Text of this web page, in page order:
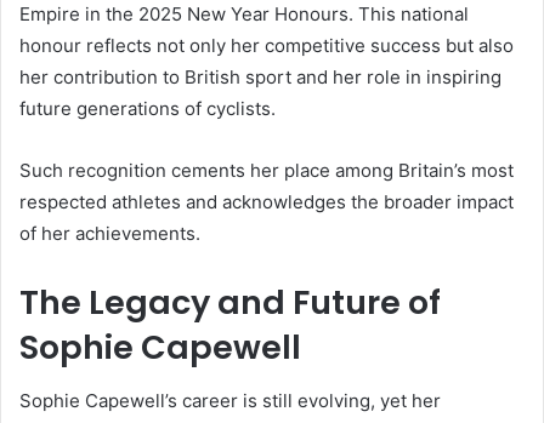
Empire in the 2025 New Year Honours. This national
honour reflects not only her competitive success but also
her contribution to British sport and her role in inspiring
future generations of cyclists.
Such recognition cements her place among Britain’s most
respected athletes and acknowledges the broader impact
of her achievements.
The Legacy and Future of
Sophie Capewell
Sophie Capewell’s career is still evolving, yet her